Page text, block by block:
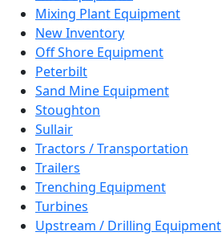
Mixing Plant Equipment
New Inventory
Off Shore Equipment
Peterbilt
Sand Mine Equipment
Stoughton
Sullair
Tractors / Transportation
Trailers
Trenching Equipment
Turbines
Upstream / Drilling Equipment